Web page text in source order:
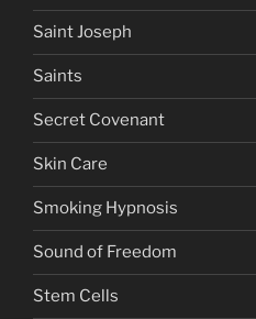
Saint Joseph
Saints
Secret Covenant
Skin Care
Smoking Hypnosis
Sound of Freedom
Stem Cells